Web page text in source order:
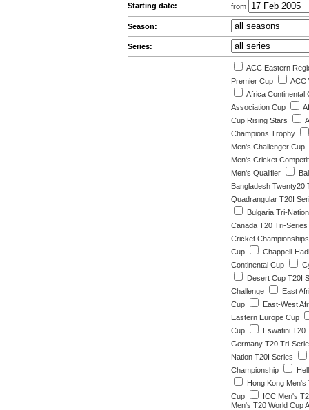
Starting date: from
Season:
Series:
ACC Eastern
Premier Cup
ACC
Africa Continental
Association Cup
Cup Rising Stars
Champions Trophy
Men's Challenger Cup
Men's Cricket
Men's Qualifier
Bangladesh Twenty20
Quadrangular T20I
Bulgaria Tri-
Canada T20 Tri-Series
Cricket Championships
Cup
Chappell-
Continental Cup
Desert Cup T20I
Challenge
East
Cup
East-West
Eastern Europe Cup
Cup
Eswatini T20
Germany T20 Tri-
Nation T20I Series
Championship
Hong Kong Men's
Cup
ICC Men's
Men's T20 World Cup